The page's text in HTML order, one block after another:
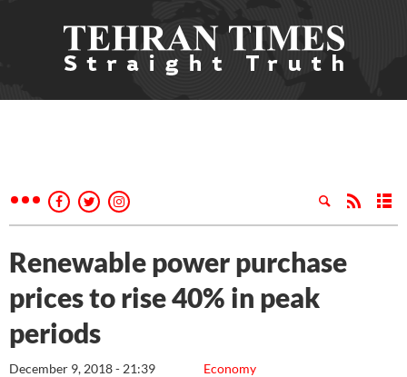
Renewable power purchase
prices to rise 40% in peak
periods
Economy
December 9, 2018 - 21:39